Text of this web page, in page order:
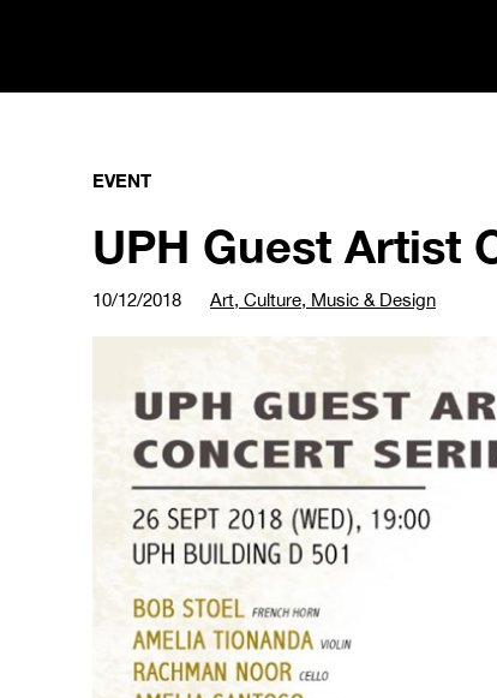
EVENT
UPH Guest Artist
10/12/2018 Art, Culture, Music & Design